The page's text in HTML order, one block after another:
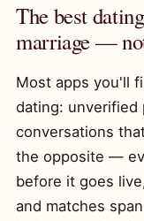
The best
marriage —
Most apps you'll
dating: unverified
conversations
the opposite —
before it goes
and matches